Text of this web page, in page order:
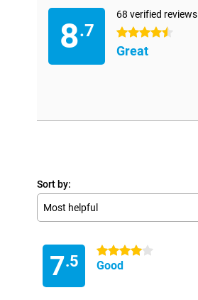
8.7
68 verified reviews
4.5 stars
Great
Sort by:
Most helpful
7.5
4 stars
Good